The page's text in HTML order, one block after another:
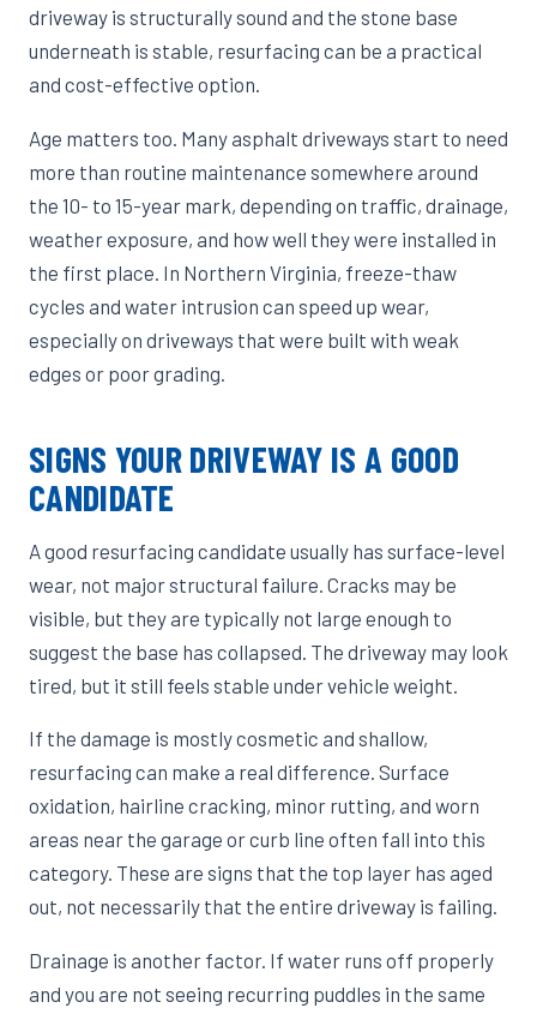
driveway is structurally sound and the stone base
underneath is stable, resurfacing can be a practical
and cost-effective option.
Age matters too. Many asphalt driveways start to need
more than routine maintenance somewhere around
the 10- to 15-year mark, depending on traffic, drainage,
weather exposure, and how well they were installed in
the first place. In Northern Virginia, freeze-thaw
cycles and water intrusion can speed up wear,
especially on driveways that were built with weak
edges or poor grading.
SIGNS YOUR DRIVEWAY IS A GOOD
CANDIDATE
A good resurfacing candidate usually has surface-level
wear, not major structural failure. Cracks may be
visible, but they are typically not large enough to
suggest the base has collapsed. The driveway may look
tired, but it still feels stable under vehicle weight.
If the damage is mostly cosmetic and shallow,
resurfacing can make a real difference. Surface
oxidation, hairline cracking, minor rutting, and worn
areas near the garage or curb line often fall into this
category. These are signs that the top layer has aged
out, not necessarily that the entire driveway is failing.
Drainage is another factor. If water runs off properly
and you are not seeing recurring puddles in the same